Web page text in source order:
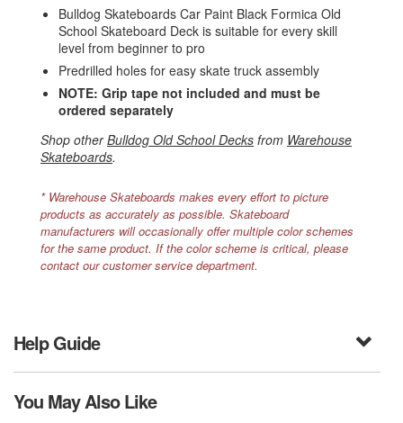
Bulldog Skateboards Car Paint Black Formica Old
School Skateboard Deck is suitable for every skill
level from beginner to pro
Predrilled holes for easy skate truck assembly
NOTE: Grip tape not included and must be
ordered separately
Shop otherBulldog Old School Decks from Warehouse
Skateboards.
* Warehouse Skateboards makes every effort to picture
products as accurately as possible. Skateboard
manufacturers will occasionally offer multiple color schemes
for the same product. If the color scheme is critical, please
contact our customer service department.
Help Guide
You May Also Like